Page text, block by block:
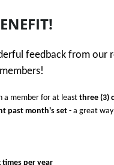
feedback from our
a member for at leastthree (3)
past month's set - a great
times per year